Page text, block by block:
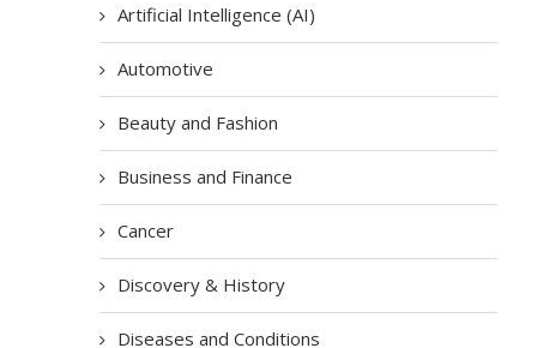
Artificial Intelligence (AI)
Automotive
Beauty and Fashion
Business and Finance
Cancer
Discovery & History
Diseases and Conditions